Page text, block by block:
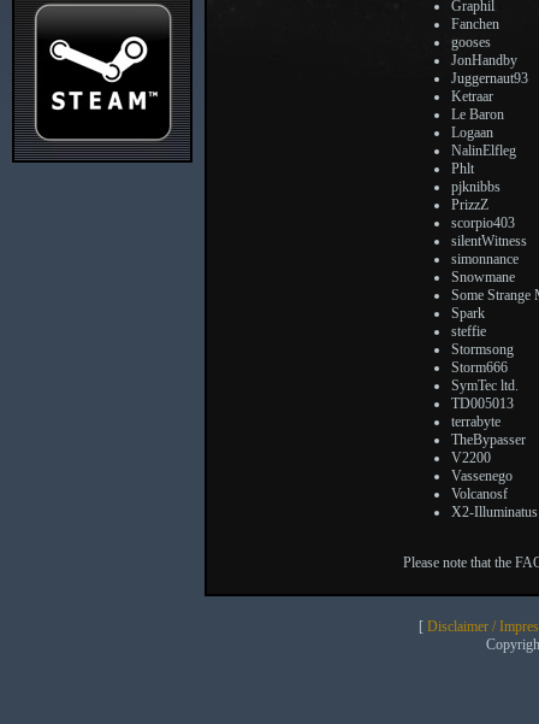
Graphil
Fanchen
gooses
JonHandby
Juggernaut93
Ketraar
Le Baron
Logaan
NalinElfleg
Phlt
pjknibbs
PrizzZ
scorpio403
silentWitness
simonnance
Snowmane
Some Strange
Spark
steffie
Stormsong
Storm666
SymTec ltd.
TD005013
terrabyte
TheBypasser
V2200
Vassenego
Volcanosf
X2-Illuminatus
Please note that the
[ Disclaimer /